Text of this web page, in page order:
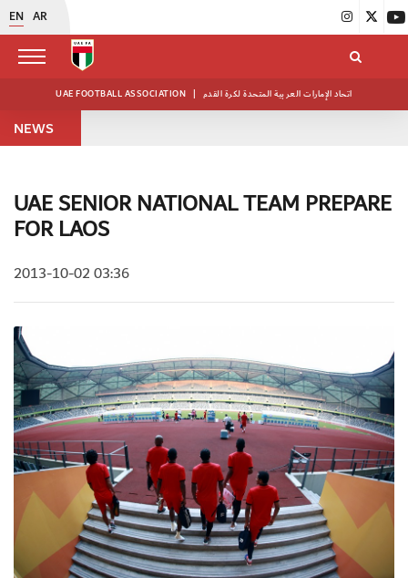
EN AR
UAE FOOTBALL ASSOCIATION | اتحاد الإمارات العربية المتحدة لكرة القدم
NEWS
UAE SENIOR NATIONAL TEAM PREPARE
FOR LAOS
2013-10-02 03:36